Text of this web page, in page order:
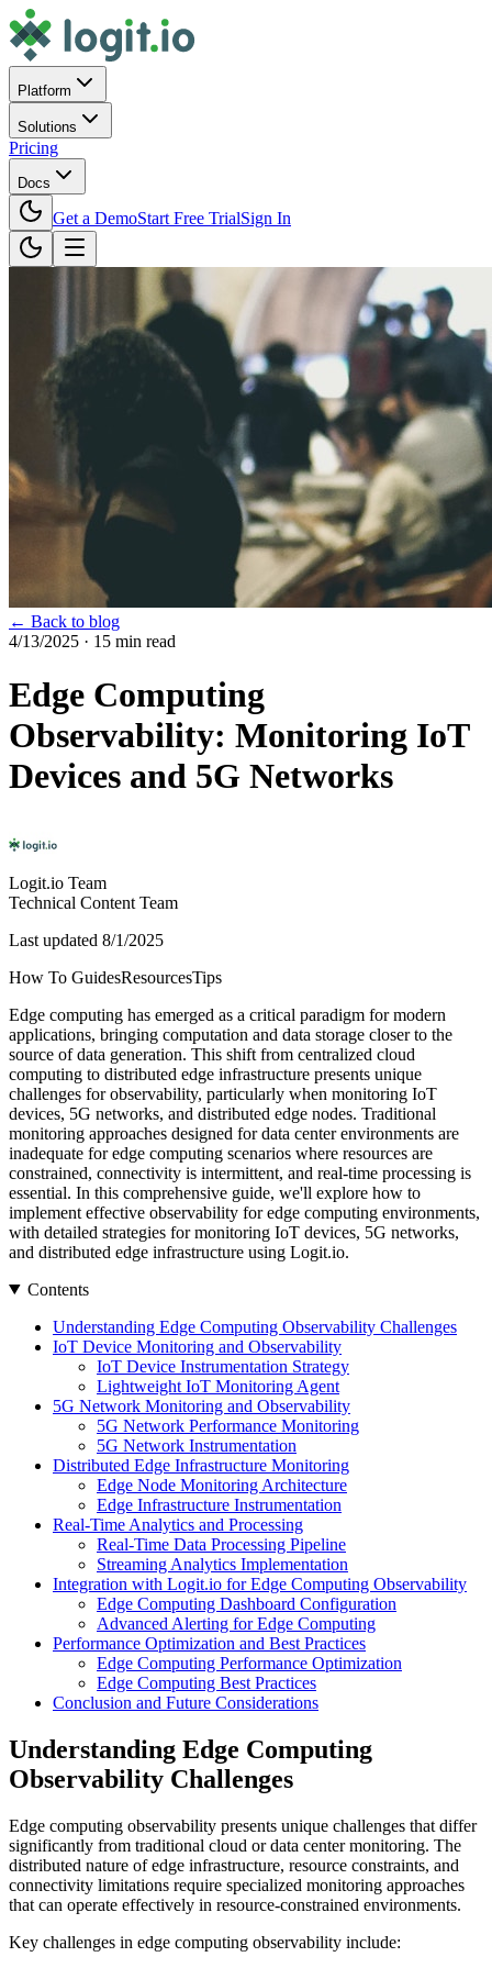
Platform
Solutions
Pricing
Docs
Get a DemoStart Free TrialSign In
← Back to blog
4/13/2025 · 15 min read
Edge Computing
Observability: Monitoring IoT
Devices and 5G Networks
Logit.io Team
Technical Content Team
Last updated 8/1/2025
How To GuidesResourcesTips
Edge computing has emerged as a critical paradigm for modern
applications, bringing computation and data storage closer to the
source of data generation. This shift from centralized cloud
computing to distributed edge infrastructure presents unique
challenges for observability, particularly when monitoring IoT
devices, 5G networks, and distributed edge nodes. Traditional
monitoring approaches designed for data center environments are
inadequate for edge computing scenarios where resources are
constrained, connectivity is intermittent, and real-time processing is
essential. In this comprehensive guide, we'll explore how to
implement effective observability for edge computing environments,
with detailed strategies for monitoring IoT devices, 5G networks,
and distributed edge infrastructure using Logit.io.
Contents
Understanding Edge Computing Observability Challenges
IoT Device Monitoring and Observability
IoT Device Instrumentation Strategy
Lightweight IoT Monitoring Agent
5G Network Monitoring and Observability
5G Network Performance Monitoring
5G Network Instrumentation
Distributed Edge Infrastructure Monitoring
Edge Node Monitoring Architecture
Edge Infrastructure Instrumentation
Real-Time Analytics and Processing
Real-Time Data Processing Pipeline
Streaming Analytics Implementation
Integration with Logit.io for Edge Computing Observability
Edge Computing Dashboard Configuration
Advanced Alerting for Edge Computing
Performance Optimization and Best Practices
Edge Computing Performance Optimization
Edge Computing Best Practices
Conclusion and Future Considerations
Understanding Edge Computing
Observability Challenges
Edge computing observability presents unique challenges that differ
significantly from traditional cloud or data center monitoring. The
distributed nature of edge infrastructure, resource constraints, and
connectivity limitations require specialized monitoring approaches
that can operate effectively in resource-constrained environments.
Key challenges in edge computing observability include: